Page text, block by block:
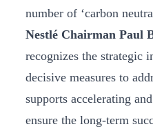
number of ‘carbon
Nestlé Chairman Paul
recognizes the strategic
decisive measures to
supports accelerating
ensure the long-term